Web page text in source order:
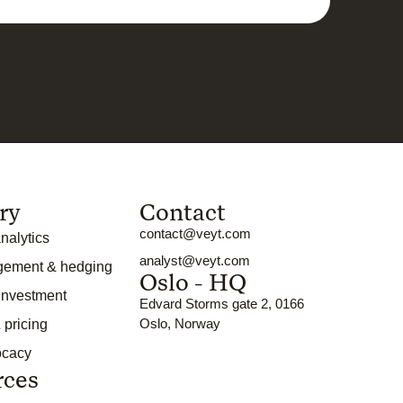
& hedging
pricing
Contact
contact@veyt.com
analyst@veyt.com
Oslo - HQ
Edvard Storms gate 2, 0166
Oslo, Norway